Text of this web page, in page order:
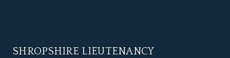
SHROPSHIRE LIEUTENANCY